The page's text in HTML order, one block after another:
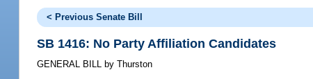
< Previous Senate Bill
SB 1416: No Party Affiliation Candidates
GENERAL BILL by Thurston